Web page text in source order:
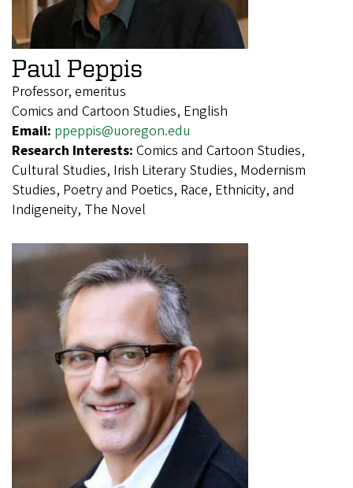
Paul Peppis
Professor, emeritus
Comics and Cartoon Studies, English
Email: ppeppis@uoregon.edu
Research Interests: Comics and Cartoon Studies,
Cultural Studies, Irish Literary Studies, Modernism
Studies, Poetry and Poetics, Race, Ethnicity, and
Indigeneity, The Novel